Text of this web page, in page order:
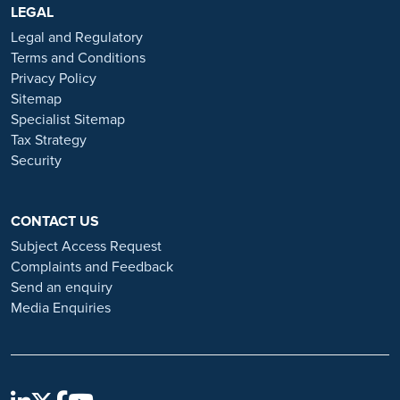
https://www.ramsayhealth.co.uk/careers
or organisations that approach you directly for remotely-based roles.
Always verify the authenticity of the job offer and be careful with
whom you share your personal information. For more information
and advice on employment fraud, please visit:
https://www.ramsayhealth.co.uk/careers/recruitment-fraud
LEGAL
Legal and Regulatory
Terms and Conditions
Privacy Policy
Sitemap
Specialist Sitemap
Tax Strategy
Security
CONTACT US
Subject Access Request
Complaints and Feedback
Send an enquiry
Media Enquiries